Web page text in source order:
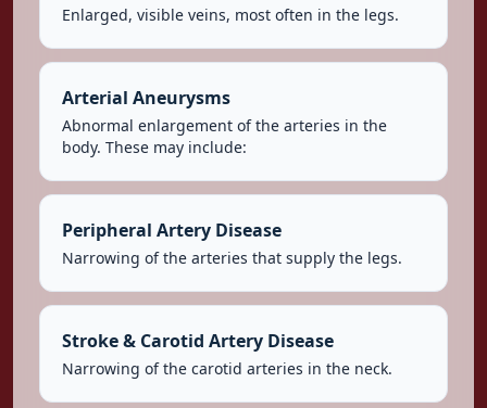
Enlarged, visible veins, most often in the legs.
Arterial Aneurysms
Abnormal enlargement of the arteries in the
body. These may include:
Peripheral Artery Disease
Narrowing of the arteries that supply the legs.
Stroke & Carotid Artery Disease
Narrowing of the carotid arteries in the neck.